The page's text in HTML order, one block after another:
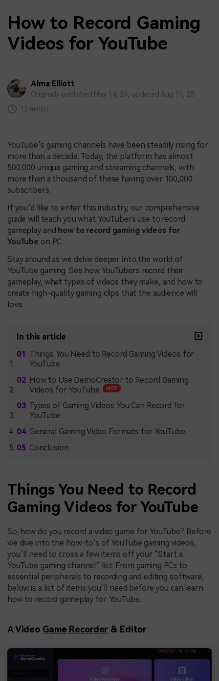
How to Record Gaming
Videos for YouTube
Alma Elliott
Originally published May 14, 24, updated Aug 11, 25
12 min(s)
YouTube’s gaming channels have been steadily rising for
more than a decade. Today, the platform has almost
500,000 unique gaming and streaming channels, with
more than a thousand of these having over 100,000
subscribers.
If you’d like to enter this industry, our comprehensive
guide will teach you what YouTubers use to record
gameplay and how to record gaming videos for
YouTube on PC.
Stay around as we delve deeper into the world of
YouTube gaming. See how YouTubers record their
gameplay, what types of videos they make, and how to
create high-quality gaming clips that the audience will
love.
In this article
Things You Need to Record Gaming Videos for
YouTube
How to Use DemoCreator to Record Gaming
Videos for YouTube
Types of Gaming Videos You Can Record for
YouTube
General Gaming Video Formats for YouTube
Conclusion
Things You Need to Record
Gaming Videos for YouTube
So, how do you record a video game for YouTube? Before
we dive into the how-to’s of YouTube gaming videos,
you’ll need to cross a few items off your “Start a
YouTube gaming channel” list. From gaming PCs to
essential peripherals to recording and editing software,
below is a list of items you’ll need before you can learn
how to record gameplay for YouTube.
A Video Game Recorder & Editor